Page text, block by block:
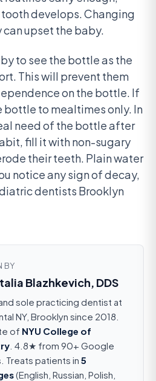
develops. Changing
upset the baby.
to see the bottle as the
This will prevent them
on the bottle. If
to mealtimes only. In
need of the bottle after
fill it with non-sugary
their teeth. Plain water
notice any sign of decay,
dentists Brooklyn
BY
Blazhkevich, DDS
sole practicing dentist at
NY, Brooklyn since 2018.
of NYU College of
. 4.8★ from 90+ Google
Treats patients in 5
(English, Russian, Polish,